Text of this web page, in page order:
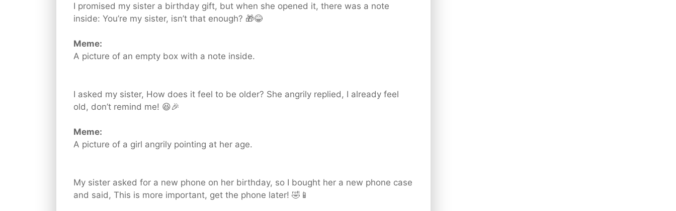
I promised my sister a birthday gift, but when she opened it, there was a note
inside: You’re my sister, isn’t that enough? 🎁😂
Meme:
A picture of an empty box with a note inside.
I asked my sister, How does it feel to be older? She angrily replied, I already feel
old, don’t remind me! 😆🎉
Meme:
A picture of a girl angrily pointing at her age.
My sister asked for a new phone on her birthday, so I bought her a new phone case
and said, This is more important, get the phone later! 🤣📱